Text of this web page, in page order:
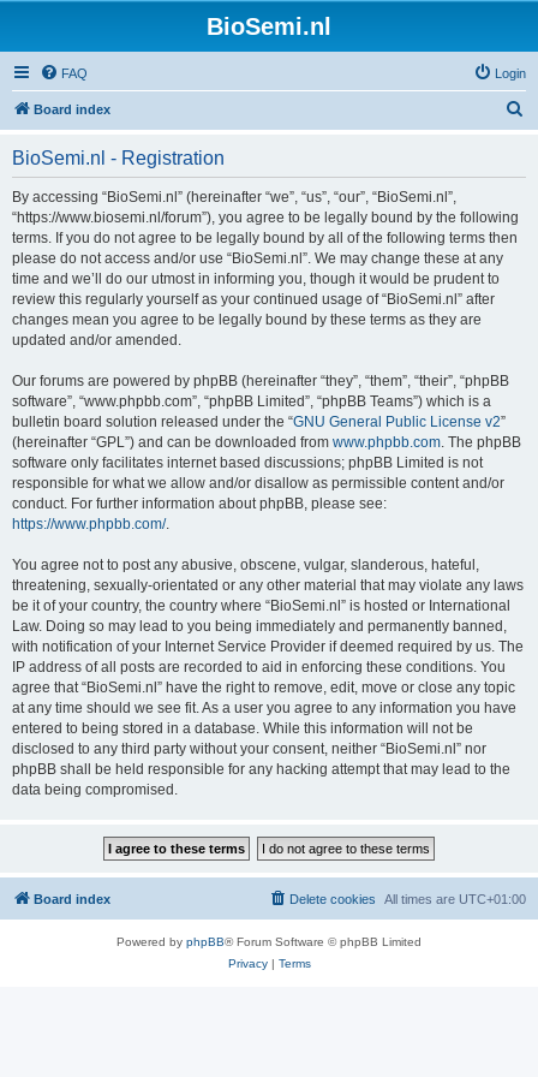
BioSemi.nl
FAQ Login
Board index
BioSemi.nl - Registration
By accessing “BioSemi.nl” (hereinafter “we”, “us”, “our”, “BioSemi.nl”,
“https://www.biosemi.nl/forum”), you agree to be legally bound by the following
terms. If you do not agree to be legally bound by all of the following terms then
please do not access and/or use “BioSemi.nl”. We may change these at any
time and we’ll do our utmost in informing you, though it would be prudent to
review this regularly yourself as your continued usage of “BioSemi.nl” after
changes mean you agree to be legally bound by these terms as they are
updated and/or amended.
Our forums are powered by phpBB (hereinafter “they”, “them”, “their”, “phpBB
software”, “www.phpbb.com”, “phpBB Limited”, “phpBB Teams”) which is a
bulletin board solution released under the “GNU General Public License v2”
(hereinafter “GPL”) and can be downloaded from www.phpbb.com. The phpBB
software only facilitates internet based discussions; phpBB Limited is not
responsible for what we allow and/or disallow as permissible content and/or
conduct. For further information about phpBB, please see:
https://www.phpbb.com/.
You agree not to post any abusive, obscene, vulgar, slanderous, hateful,
threatening, sexually-orientated or any other material that may violate any laws
be it of your country, the country where “BioSemi.nl” is hosted or International
Law. Doing so may lead to you being immediately and permanently banned,
with notification of your Internet Service Provider if deemed required by us. The
IP address of all posts are recorded to aid in enforcing these conditions. You
agree that “BioSemi.nl” have the right to remove, edit, move or close any topic
at any time should we see fit. As a user you agree to any information you have
entered to being stored in a database. While this information will not be
disclosed to any third party without your consent, neither “BioSemi.nl” nor
phpBB shall be held responsible for any hacking attempt that may lead to the
data being compromised.
Board index All times are UTC+01:00
Delete cookies
Powered by phpBB® Forum Software © phpBB Limited
Privacy| Terms